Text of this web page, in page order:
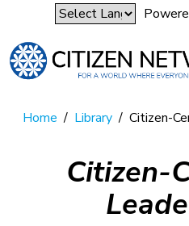
Home / Library / Citizen-
Citizen-